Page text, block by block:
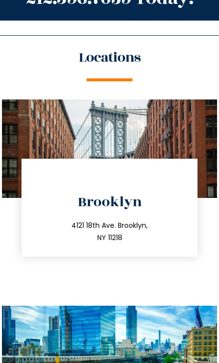
Locations
Brooklyn
4121 18th Ave. Brooklyn,
NY 11218
212.596.7039
info@trustsandestate.com